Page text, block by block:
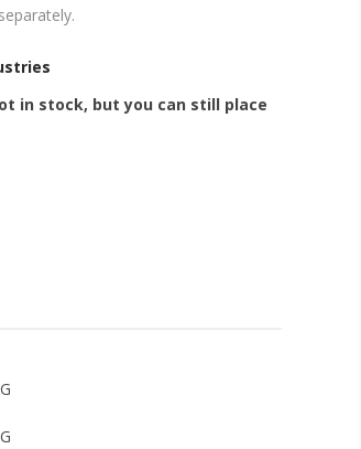
in stock, but you can still place